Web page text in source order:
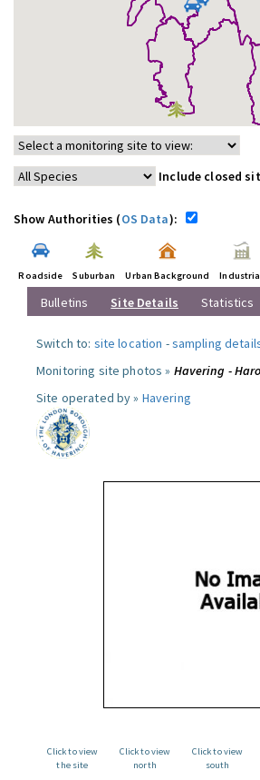
Include closed
Show Authorities (OS Data):
Roadside Suburban Urban Background
Bulletins Site Details Statistics
Switch to: site location -sampling
Monitoring site photos » Havering -
Site operated by » Havering
Click to view
the site
Click to view
north
Click to view
south